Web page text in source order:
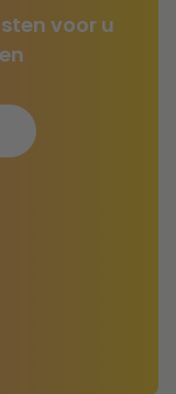
voor u